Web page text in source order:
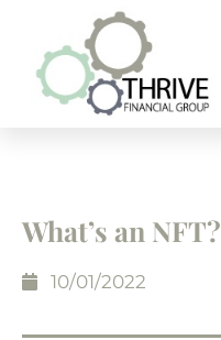
What’s an NFT?
10/01/2022